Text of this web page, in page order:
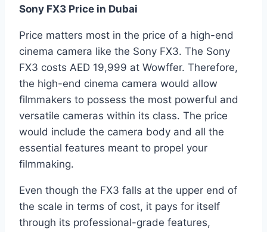
Sony FX3 Price in Dubai
Price matters most in the price of a high-end
cinema camera like the Sony FX3. The Sony
FX3 costs AED 19,999 at Wowffer. Therefore,
the high-end cinema camera would allow
filmmakers to possess the most powerful and
versatile cameras within its class. The price
would include the camera body and all the
essential features meant to propel your
filmmaking.
Even though the FX3 falls at the upper end of
the scale in terms of cost, it pays for itself
through its professional-grade features,